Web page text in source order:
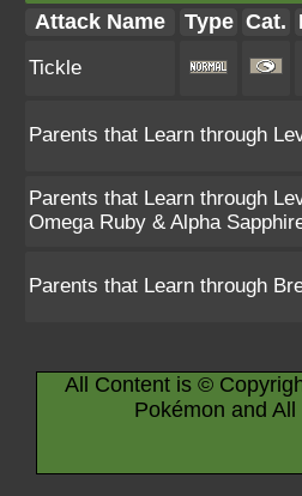
Attack Name Type Cat.
Tickle
Parents that Learn through
Parents that Learn through
Omega Ruby & Alpha
Parents that Learn through
All Content is ©
Pokémon and